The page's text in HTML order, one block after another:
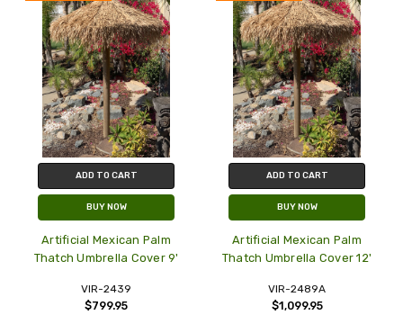
ADD TO CART
BUY NOW
Artificial Mexican Palm
Thatch Umbrella Cover 9'
VIR-2439
$799.95
ADD TO CART
BUY NOW
Artificial Mexican Palm
Thatch Umbrella Cover 12'
VIR-2489A
$1,099.95